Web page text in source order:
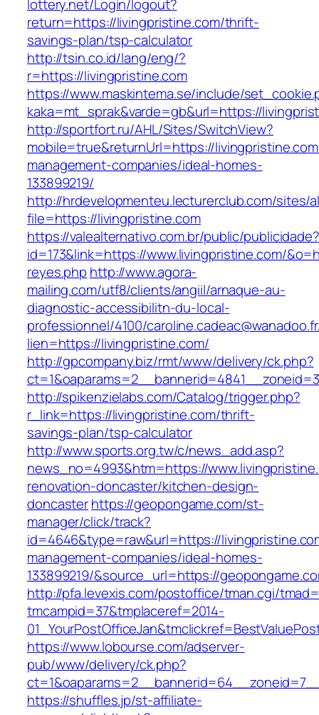
lottery.net/Login/logout?
return=https://livingpristine.com/thrift-
savings-plan/tsp-calculator
http://tsin.co.id/lang/eng/?
r=https://livingpristine.com
https://www.maskintema.se/include/
kaka=mt_sprak&varde=gb&url=https://
http://sportfort.ru/AHL/Sites/SwitchView?
mobile=true&returnUrl=https://
management-companies/ideal-homes-
133899219/
http://hrdevelopmenteu.lecturerclub.com/sites/
file=https://livingpristine.com
https://valealternativo.com.br/public/publicidade?
id=173&link=https://www.livingpristine.com/
reyes.php http://www.agora-
mailing.com/utf8/clients/angiil/arnaque-au-
diagnostic-accessibilitn-du-local-
professionnel/4100/
lien=https://livingpristine.com/
http://gpcompany.biz/rmt/www/delivery/ck.php?
http://spikenzielabs.com/Catalog/trigger.php?
r_link=https://livingpristine.com/thrift-
savings-plan/tsp-calculator
http://www.sports.org.tw/c/news_add.asp?
news_no=4993&htm=https://
renovation-doncaster/kitchen-design-
doncasterhttps://geopongame.com/st-
manager/click/track?
id=4646&type=raw&url=https://
management-companies/ideal-homes-
133899219/&source_url=https://
http://pfa.levexis.com/postoffice/tman.cgi/
tmcampid=37&tmplaceref=2014-
https://www.lobourse.com/adserver-
pub/www/delivery/ck.php?
https://shuffles.jp/st-affiliate-